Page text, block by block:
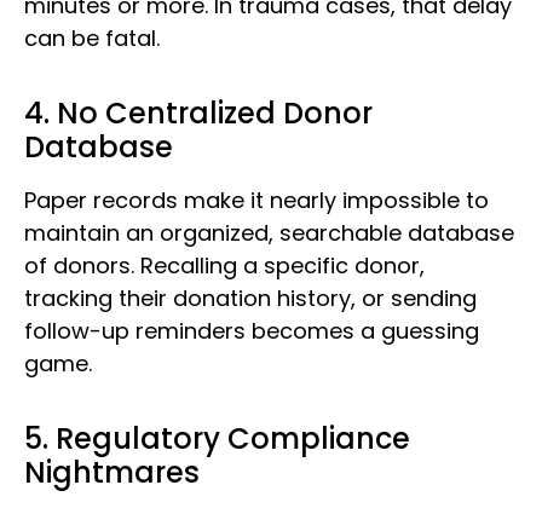
can be fatal.
4. No Centralized Donor
Database
Paper records make it nearly impossible to
maintain an organized, searchable database
of donors. Recalling a specific donor,
tracking their donation history, or sending
follow-up reminders becomes a guessing
game.
5. Regulatory Compliance
Nightmares